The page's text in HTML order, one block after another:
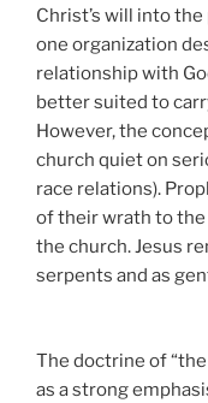
Christ’s will into
one organization
relationship with
better suited to
However, the
church quiet on
race relations).
of their wrath to
the church. Jesus
serpents and as
The doctrine of
as a strong